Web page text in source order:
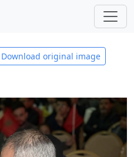
Download original image